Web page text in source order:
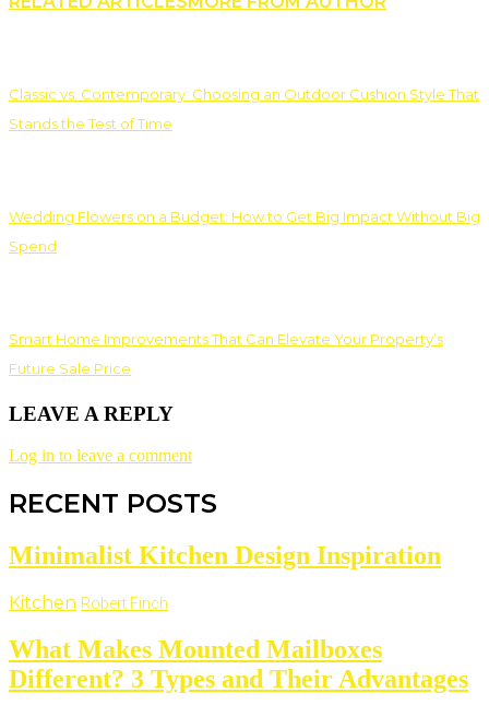
Classic vs. Contemporary: Choosing an Outdoor Cushion Style That
Stands the Test of Time
Wedding Flowers on a Budget: How to Get Big Impact Without Big
Spend
Smart Home Improvements That Can Elevate Your Property’s
Future Sale Price
LEAVE A REPLY
Log in to leave a comment
RECENT POSTS
Minimalist Kitchen Design Inspiration
Kitchen Robert Finch
What Makes Mounted Mailboxes
Different? 3 Types and Their Advantages